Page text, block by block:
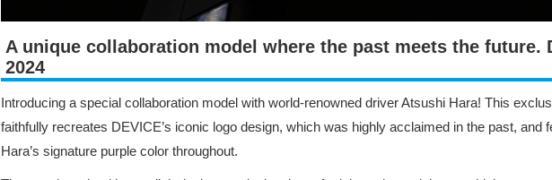
A unique collaboration model where the past meets the future.
2024
Introducing a special collaboration model with world-renowned driver Atsushi Hara! This
faithfully recreates DEVICE’s iconic logo design, which was highly acclaimed in the past, and
Hara’s signature purple color throughout.